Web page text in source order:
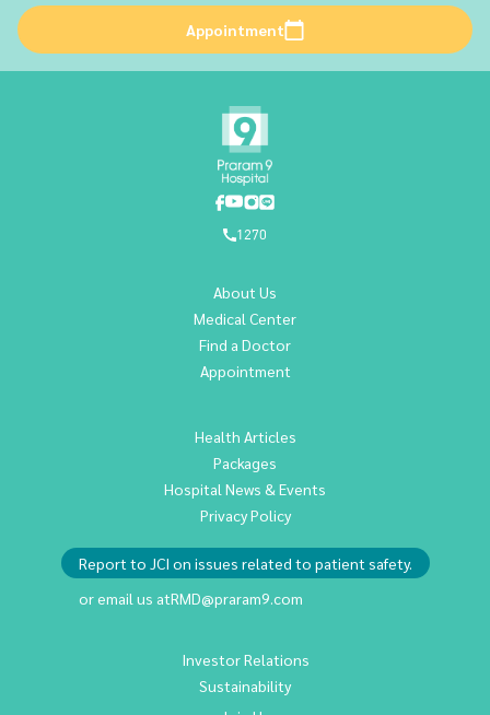
Appointment
1270
About Us
Medical Center
Find a Doctor
Appointment
Health Articles
Packages
Hospital News & Events
Privacy Policy
Report to JCI on issues related to patient safety.
or email us atRMD@praram9.com
Investor Relations
Sustainability